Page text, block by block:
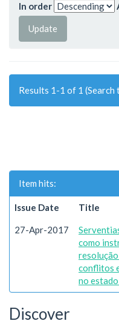
In order
Results 1-1 of 1 (Search
Item hits:
Issue Date Title
27-Apr-2017
como
conflitos
no
Discover